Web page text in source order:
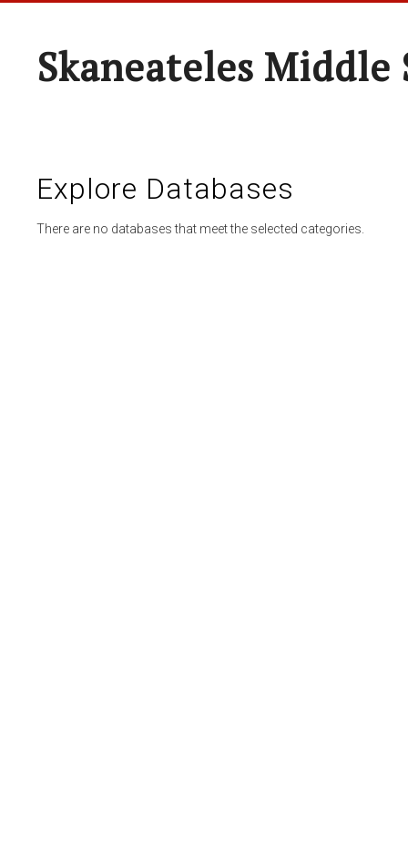
Skaneateles Middle
Explore Databases
There are no databases that meet the selected categories.